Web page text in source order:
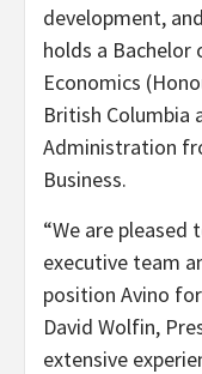
development,
holds a Bachelor
Economics
British Columbia
Administration
Business.
“We are
executive team
position Avino
David Wolfin,
extensive